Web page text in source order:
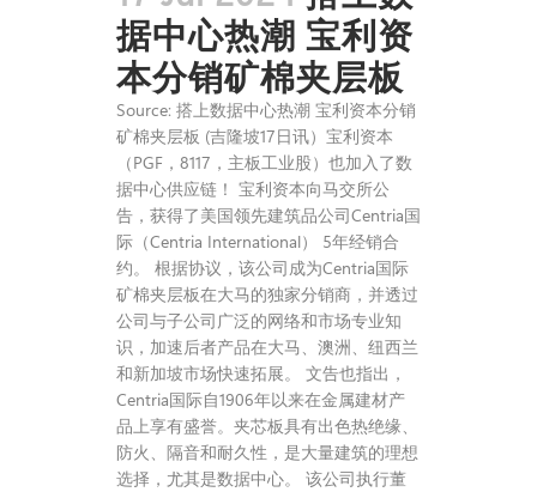
据中心热潮 宝利资
本分销矿棉夹层板
Source: 搭上数据中心热潮 宝利资本分销
矿棉夹层板 (吉隆坡17日讯）宝利资本
（PGF，8117，主板工业股）也加入了数
据中心供应链！ 宝利资本向马交所公
告，获得了美国领先建筑品公司Centria国
际（Centria International） 5年经销合
约。 根据协议，该公司成为Centria国际
矿棉夹层板在大马的独家分销商，并透过
公司与子公司广泛的网络和市场专业知
识，加速后者产品在大马、澳洲、纽西兰
和新加坡市场快速拓展。 文告也指出，
Centria国际自1906年以来在金属建材产
品上享有盛誉。夹芯板具有出色热绝缘、
防火、隔音和耐久性，是大量建筑的理想
选择，尤其是数据中心。 该公司执行董